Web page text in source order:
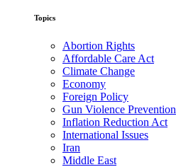
Topics
Abortion Rights
Affordable Care Act
Climate Change
Economy
Foreign Policy
Gun Violence Prevention
Inflation Reduction Act
International Issues
Iran
Middle East